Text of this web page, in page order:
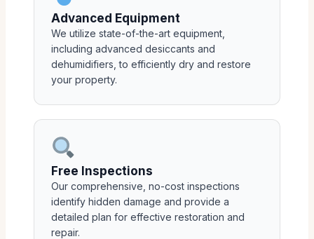
Advanced Equipment
We utilize state-of-the-art equipment,
including advanced desiccants and
dehumidifiers, to efficiently dry and restore
your property.
Free Inspections
Our comprehensive, no-cost inspections
identify hidden damage and provide a
detailed plan for effective restoration and
repair.